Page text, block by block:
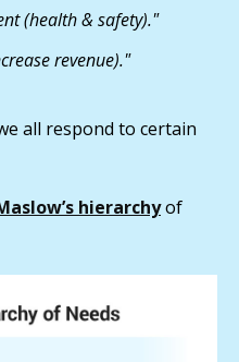
(health & safety)."
revenue)."
all respond to certain
hierarchyof